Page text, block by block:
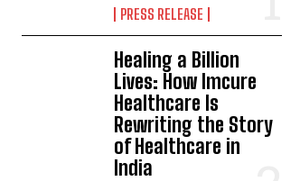
PRESS RELEASE
Healing a Billion
Lives: How Imcure
Healthcare Is
Rewriting the Story
of Healthcare in
India